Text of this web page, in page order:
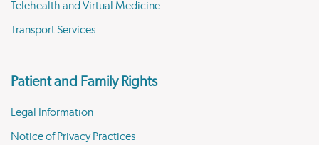
Telehealth and Virtual Medicine
Transport Services
Patient and Family Rights
Legal Information
Notice of Privacy Practices